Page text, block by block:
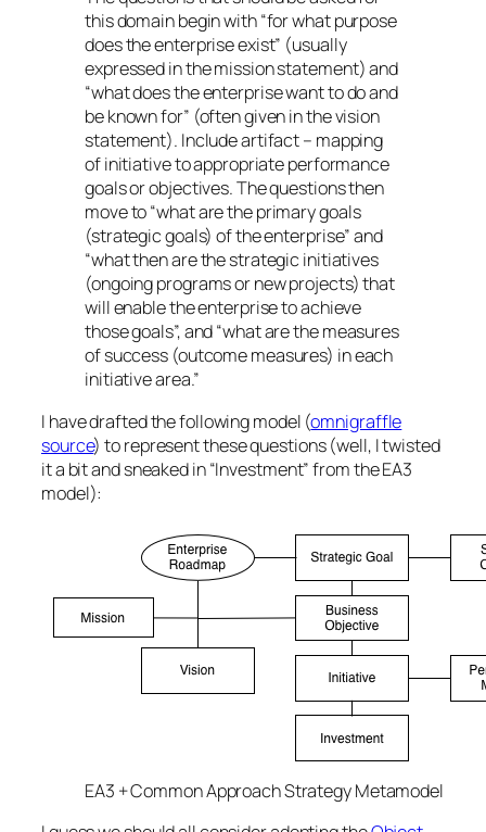
this domain begin with “for what purpose
does the enterprise exist” (usually
expressed in the mission statement) and
“what does the enterprise want to do and
be known for” (often given in the vision
statement). Include artifact – mapping
of initiative to appropriate performance
goals or objectives. The questions then
move to “what are the primary goals
(strategic goals) of the enterprise” and
“what then are the strategic initiatives
(ongoing programs or new projects) that
will enable the enterprise to achieve
those goals”, and “what are the measures
of success (outcome measures) in each
initiative area.”
I have drafted the following model (omnigraffle
source) to represent these questions (well, I twisted
it a bit and sneaked in “Investment” from the EA3
model):
EA3 + Common Approach Strategy Metamodel